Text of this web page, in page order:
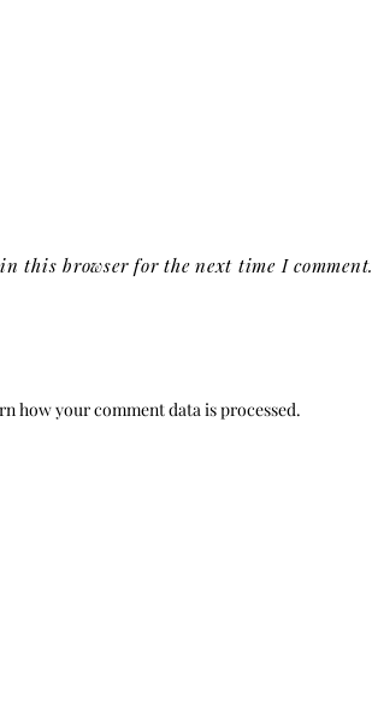
this browser for the next time I comment.
how your comment data is processed.